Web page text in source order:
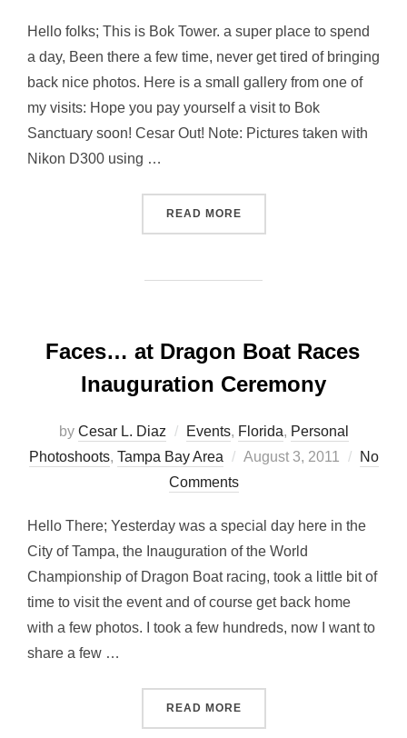
Hello folks; This is Bok Tower. a super place to spend
a day, Been there a few time, never get tired of bringing
back nice photos. Here is a small gallery from one of
my visits: Hope you pay yourself a visit to Bok
Sanctuary soon! Cesar Out! Note: Pictures taken with
Nikon D300 using …
READ MORE“DO YOU KNOW THIS
Faces… at Dragon Boat Races
Inauguration Ceremony
by Cesar L. Diaz Events, Florida, Personal
Photoshoots, Tampa Bay Area
Posted
August 3, 2011
No
Comments
Hello There; Yesterday was a special day here in the
City of Tampa, the Inauguration of the World
Championship of Dragon Boat racing, took a little bit of
time to visit the event and of course get back home
with a few photos. I took a few hundreds, now I want to
share a few …
READ MORE“FACES… AT DRAGON